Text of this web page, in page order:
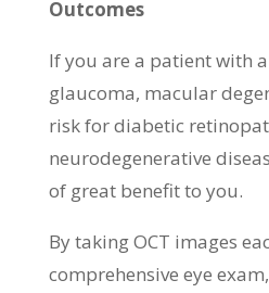
Outcomes
If you are a patient with
glaucoma, macular
risk for diabetic
neurodegenerative
of great benefit to you.
By taking OCT images
comprehensive eye